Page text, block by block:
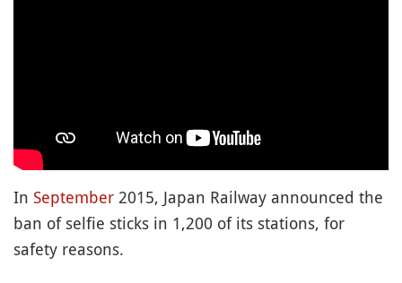
In September 2015, Japan Railway announced the
ban of selfie sticks in 1,200 of its stations, for
safety reasons.